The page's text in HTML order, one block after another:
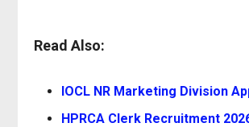
Read Also:
IOCL NR Marketing Division
HPRCA Clerk Recruitment